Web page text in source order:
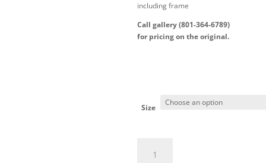
including frame
Call gallery (801-364-6789)
for pricing on the original.
Size
Handed